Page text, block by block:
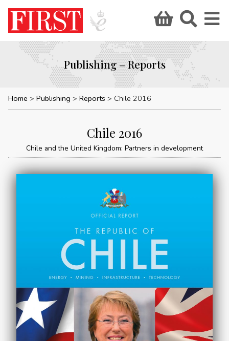
Publishing – Reports
Home Publishing Reports Chile 2016
Chile 2016
Chile and the United Kingdom: Partners in development